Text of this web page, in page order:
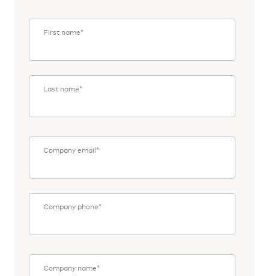
First name*
Last name*
Company email*
Company phone*
Company name*